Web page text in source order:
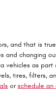
and that is
changing
vehicles as
tires, filters,
orschedule